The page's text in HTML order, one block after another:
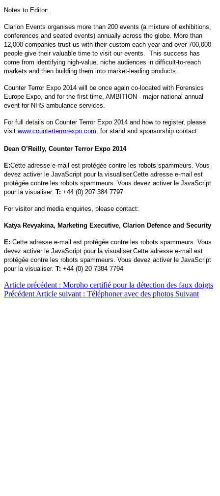
Notes to Editor:
Clarion Events organises more than 200 events (a mixture of exhibitions,
conferences and seated events) annually across the globe. More than
12,000 companies trust us with their custom each year and over 700,000
people give their valuable time to visit our events. This success has
come from identifying high-value, niche audiences in difficult-to-reach
markets and then building them into market-leading products.
Counter Terror Expo 2014 will be once again co-located with Forensics
Europe Expo, and for the first time, AMBITION - major national annual
event for NHS ambulance services.
For full details on Counter Terror Expo 2014 and how to register, please
visit www.counterterrorexpo.com , for stand and sponsorship contact:
Dean O’Reilly, Counter Terror Expo 2014
E:Cette adresse e-mail est protégée contre les robots spammeurs. Vous
devez activer le JavaScript pour la visualiser.Cette adresse e-mail est
protégée contre les robots spammeurs. Vous devez activer le JavaScript
pour la visualiser. T: +44 (0) 207 384 7797
For visitor and media enquiries, please contact:
Katya Revyakina, Marketing Executive, Clarion Defence and Security
E: Cette adresse e-mail est protégée contre les robots spammeurs. Vous
devez activer le JavaScript pour la visualiser.Cette adresse e-mail est
protégée contre les robots spammeurs. Vous devez activer le JavaScript
pour la visualiser. T: +44 (0) 20 7384 7794
Article précédent : Morpho certifié pour la détection des faux doigts
Précédent Article suivant : Téléphoner avec des photos Suivant